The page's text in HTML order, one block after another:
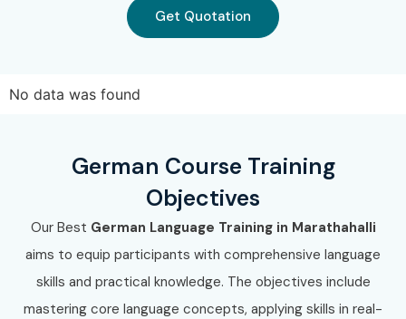
7. Career
Opportunities in
Job Role
(LPA)
Freshers /
Junior (0–3
Years)
German Language
Associate
3.5–6 LPA
Get Quotation
No data was found
German Course Training
Objectives
Our Best German Language Training in Marathahalli
aims to equip participants with comprehensive language
skills and practical knowledge. The objectives include
mastering core language concepts, applying skills in real-